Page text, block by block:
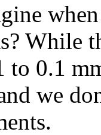
While
to 0.1
we